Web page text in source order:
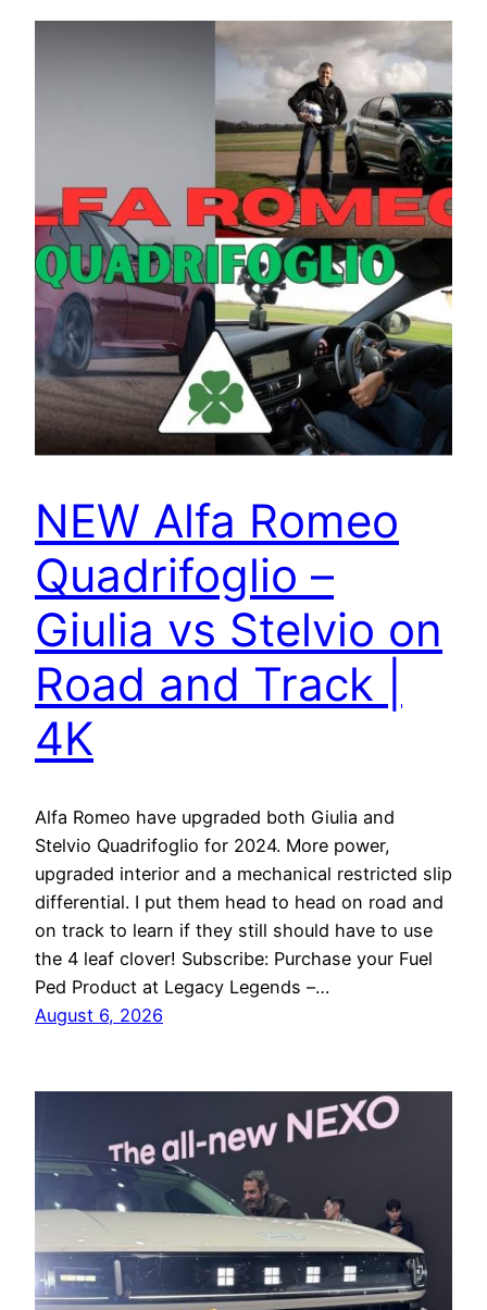
NEW Alfa Romeo
Quadrifoglio –
Giulia vs Stelvio on
Road and Track |
4K
Alfa Romeo have upgraded both Giulia and
Stelvio Quadrifoglio for 2024. More power,
upgraded interior and a mechanical restricted slip
differential. I put them head to head on road and
on track to learn if they still should have to use
the 4 leaf clover! Subscribe: Purchase your Fuel
Ped Product at Legacy Legends –…
August 6, 2026